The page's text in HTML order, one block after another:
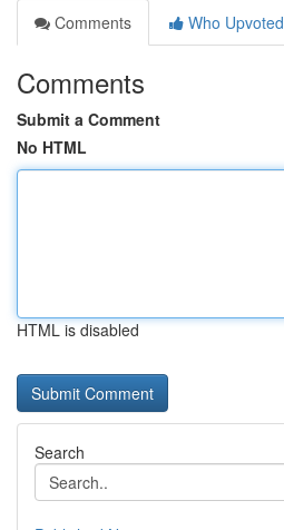
Comments
Who Upvoted
Comments
Submit a Comment
No HTML
HTML is disabled
Search